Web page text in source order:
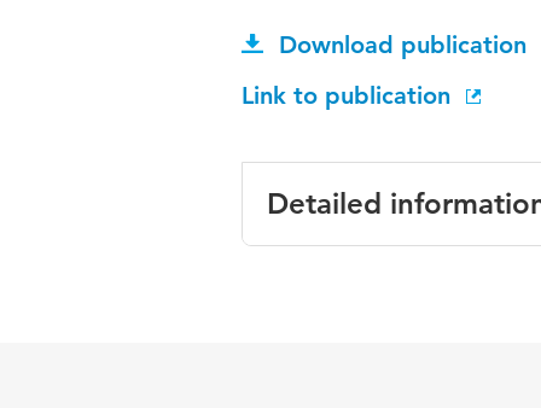
Download publication
Link to publication
Detailed